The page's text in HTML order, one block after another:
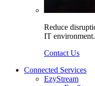
Reduce
IT environment.
Contact Us
Connected Services
EzyStream